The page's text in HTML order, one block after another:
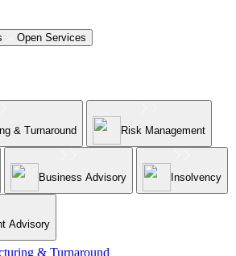
Open Services
& Turnaround Risk Management
Business Advisory Insolvency
Advisory
& Turnaround